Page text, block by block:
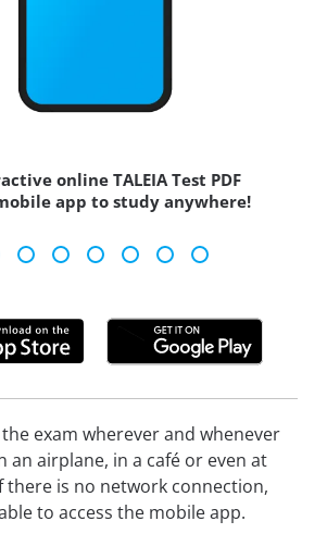
online TALEIA Test PDF
app to study anywhere!
exam wherever and whenever
airplane, in a café or even at
there is no network connection,
to access the mobile app.